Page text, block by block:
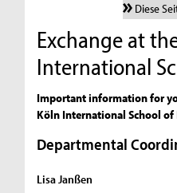
Diese
Exchange at
International
Important information for
Köln International School of
Departmental
Lisa Janßen